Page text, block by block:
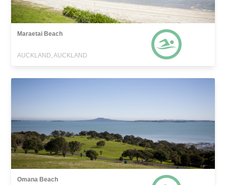
Maraetai Beach
AUCKLAND, AUCKLAND
Omana Beach